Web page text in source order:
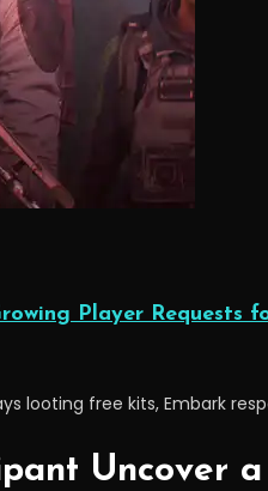
Player Requests
looting free kits, Embark
Uncover